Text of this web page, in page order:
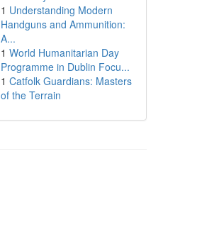
1 Understanding Modern
Handguns and Ammunition:
A...
1 World Humanitarian Day
Programme in Dublin Focu...
1 Catfolk Guardians: Masters
of the Terrain